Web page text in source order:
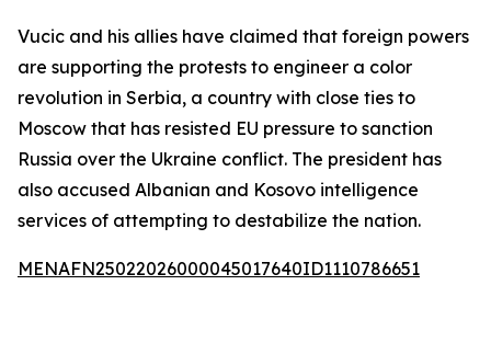
Vucic and his allies have claimed that foreign powers
are supporting the protests to engineer a color
revolution in Serbia, a country with close ties to
Moscow that has resisted EU pressure to sanction
Russia over the Ukraine conflict. The president has
also accused Albanian and Kosovo intelligence
services of attempting to destabilize the nation.
MENAFN25022026000045017640ID1110786651